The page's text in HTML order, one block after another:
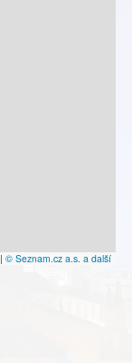
| © Seznam.cz a.s. a další